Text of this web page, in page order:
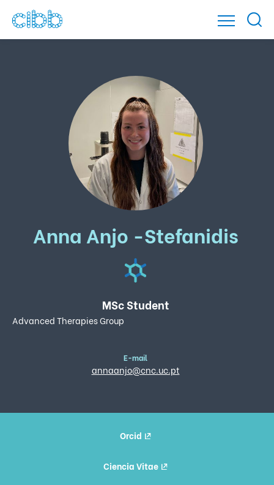
Anna Anjo -Stefanidis
MSc Student
Advanced Therapies Group
E-mail
annaanjo@cnc.uc.pt
Orcid
Ciencia Vitae